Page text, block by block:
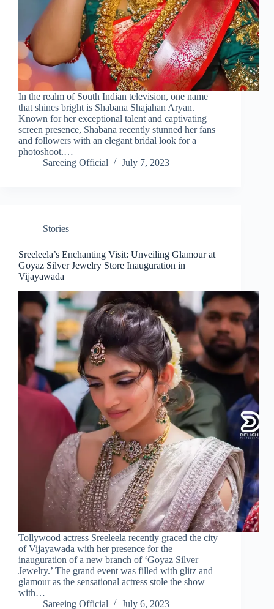
In the realm of South Indian television, one name
that shines bright is Shabana Shajahan Aryan.
Known for her exceptional talent and captivating
screen presence, Shabana recently stunned her fans
and followers with an elegant bridal look for a
photoshoot.…
Sareeing Official
July 7, 2023
Stories
Sreeleela’s Enchanting Visit: Unveiling Glamour at
Goyaz Silver Jewelry Store Inauguration in
Vijayawada
Tollywood actress Sreeleela recently graced the city
of Vijayawada with her presence for the
inauguration of a new branch of ‘Goyaz Silver
Jewelry.’ The grand event was filled with glitz and
glamour as the sensational actress stole the show
with…
Sareeing Official
July 6, 2023